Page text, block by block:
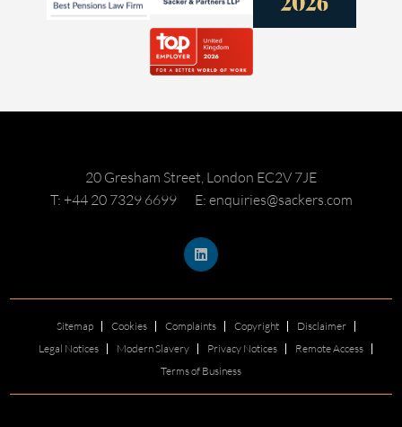
20 Gresham Street, London EC2V 7JE
T: +44 20 7329 6699
E: enquiries@sackers.com
Sitemap Cookies Complaints Copyright
Disclaimer
Legal Notices
Modern Slavery Privacy Notices
Remote Access
Terms of Business